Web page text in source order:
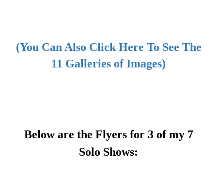
(You Can Also Click Here To See The
11 Galleries of Images)
Below are the Flyers for 3 of my 7
Solo Shows: